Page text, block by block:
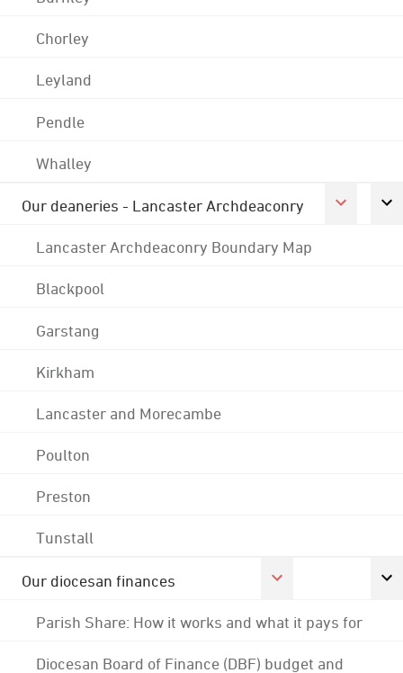
Chorley
Leyland
Pendle
Whalley
Our deaneries - Lancaster Archdeaconry
Lancaster Archdeaconry Boundary Map
Blackpool
Garstang
Kirkham
Lancaster and Morecambe
Poulton
Preston
Tunstall
Our diocesan finances
Parish Share: How it works and what it pays for
Diocesan Board of Finance (DBF) budget and